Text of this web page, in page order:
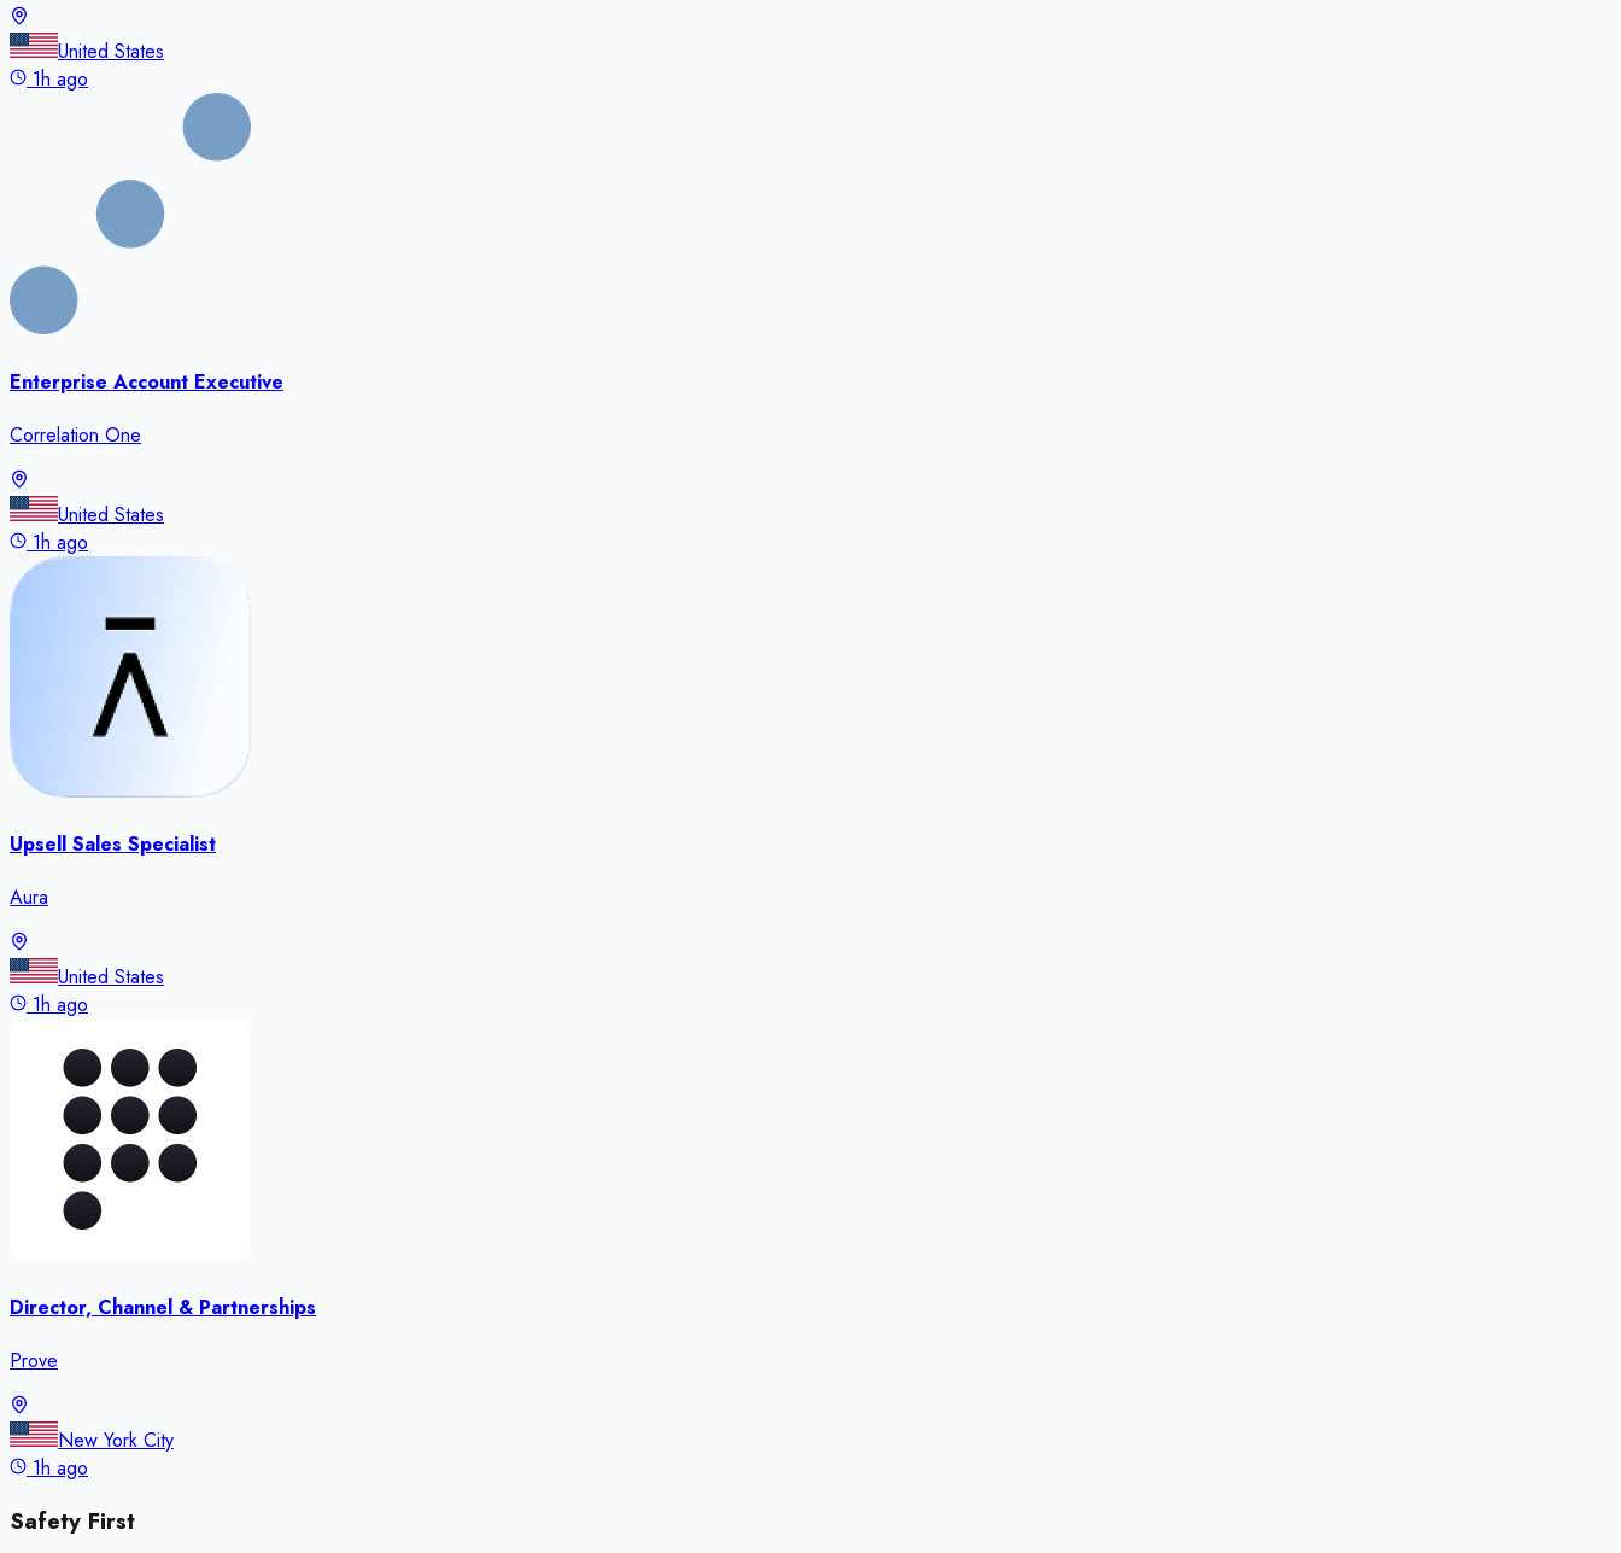
United States
1h ago
Enterprise Account Executive
Correlation One
United States
1h ago
Upsell Sales Specialist
Aura
United States
1h ago
Director, Channel & Partnerships
Prove
New York City
1h ago
Safety First